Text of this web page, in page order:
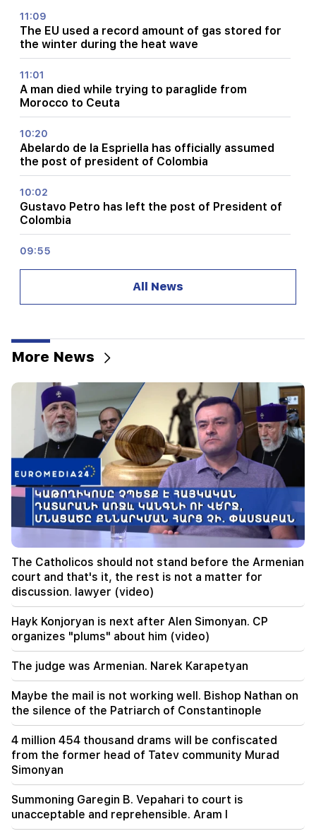
11:09
The EU used a record amount of gas stored for
the winter during the heat wave
11:01
A man died while trying to paraglide from
Morocco to Ceuta
10:20
Abelardo de la Espriella has officially assumed
the post of president of Colombia
10:02
Gustavo Petro has left the post of President of
Colombia
09:55
ministers and their husbands earn?
sympathizers. "Publication"
Aghvan Vardanyan is isolated from the faction.
"People"
09:05
"Publication". They strictly warned not to tell
anyone the amount of the reward, threatened
to release them
08:59
"Publication". 5 million drams were transferred
to the account of the departing deputies
00:23
6 more years and forever in "Real" Vinicius
Typhoon "Dolphin" is moving towards China. up
to 30 million people are at risk
23:19
Zelensky arrived in Serbia for the first time.
important negotiations with Vučić are expected
The Catholicos should not stand before the
Armenian court and that's it, the rest is not a
matter for discussion. lawyer (video)
Details about the victims of the Thai school
shooting have become known
All News
More News
The Catholicos should not stand before the Armenian
court and that's it, the rest is not a matter for
discussion. lawyer (video)
Hayk Konjoryan is next after Alen Simonyan. CP
organizes "plums" about him (video)
The judge was Armenian. Narek Karapetyan
Maybe the mail is not working well. Bishop Nathan on
the silence of the Patriarch of Constantinople
4 million 454 thousand drams will be confiscated
from the former head of Tatev community Murad
Simonyan
Summoning Garegin B. Vepahari to court is
unacceptable and reprehensible. Aram I